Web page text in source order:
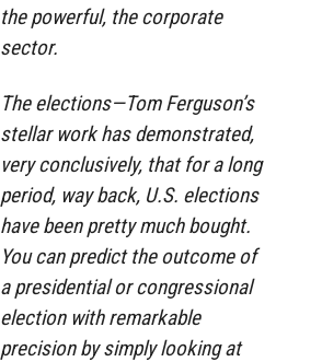
the powerful, the corporate
sector.
The elections—Tom Ferguson’s
stellar work has demonstrated,
very conclusively, that for a long
period, way back, U.S. elections
have been pretty much bought.
You can predict the outcome of
a presidential or congressional
election with remarkable
precision by simply looking at